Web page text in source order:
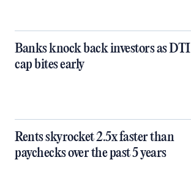
Banks knock back investors as DTI
cap bites early
Rents skyrocket 2.5x faster than
paychecks over the past 5 years